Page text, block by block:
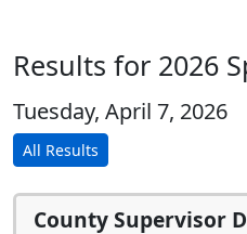
Results for 2026
Tuesday, April 7, 2026
All Results
County Supervisor